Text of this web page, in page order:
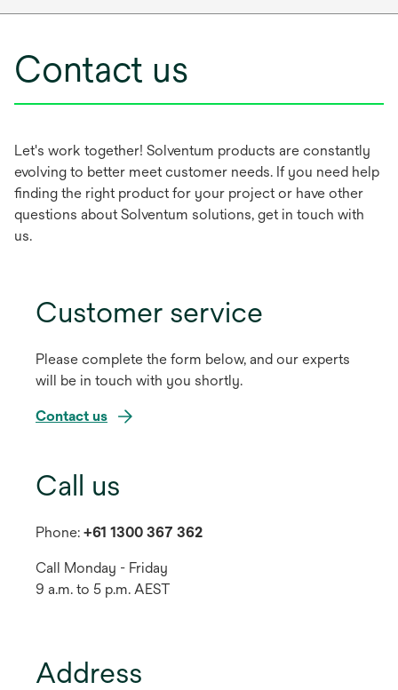
Contact us
Let's work together! Solventum products are constantly
evolving to better meet customer needs. If you need help
finding the right product for your project or have other
questions about Solventum solutions, get in touch with
us.
Customer service
Please complete the form below, and our experts
will be in touch with you shortly.
Contact us
Call us
Phone: +61 1300 367 362
Call Monday - Friday
9 a.m. to 5 p.m. AEST
Address